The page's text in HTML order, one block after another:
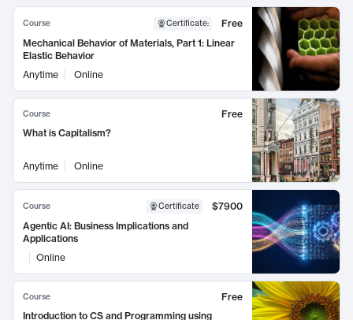
Course Certificate:
Free
Mechanical Behavior of Materials, Part 1: Linear
Elastic Behavior
Anytime
Online
Course
Free
What is Capitalism?
Anytime Online
Course Certificate
$7900
Agentic AI: Business Implications and
Applications
Online
Course
Free
Introduction to CS and Programming using